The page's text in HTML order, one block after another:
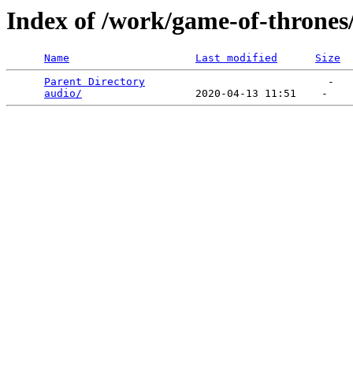
Index of /work/game-of-
Name Last modified
Size
Parent Directory
                             -
audio/